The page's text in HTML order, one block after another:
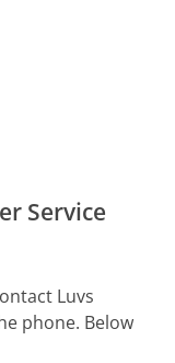
Service
Luvs
phone. Below